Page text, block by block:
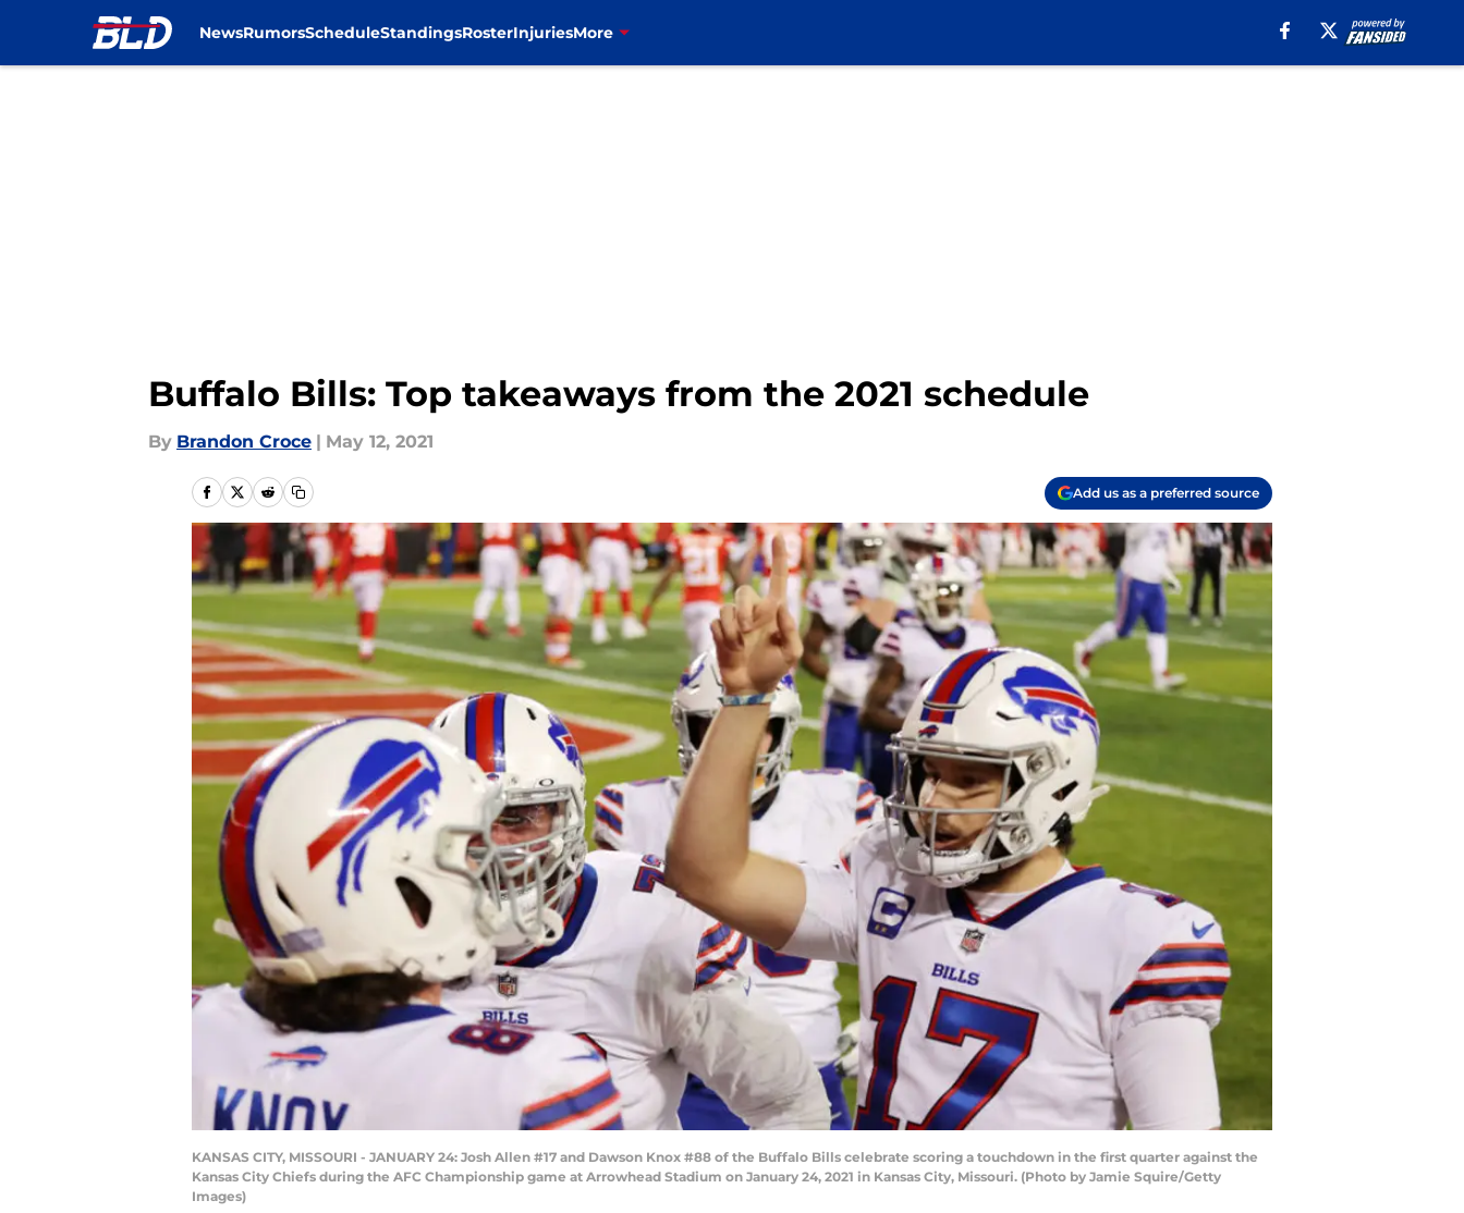
NewsRumorsScheduleStandingsRosterInjuriesMore
Buffalo Bills: Top takeaways from the 2021 schedule
By Brandon Croce | May 12, 2021
Add us as a preferred source
KANSAS CITY, MISSOURI - JANUARY 24: Josh Allen #17 and Dawson Knox #88 of the Buffalo Bills celebrate scoring a touchdown in the first quarter against the
Kansas City Chiefs during the AFC Championship game at Arrowhead Stadium on January 24, 2021 in Kansas City, Missouri. (Photo by Jamie Squire/Getty
Images)